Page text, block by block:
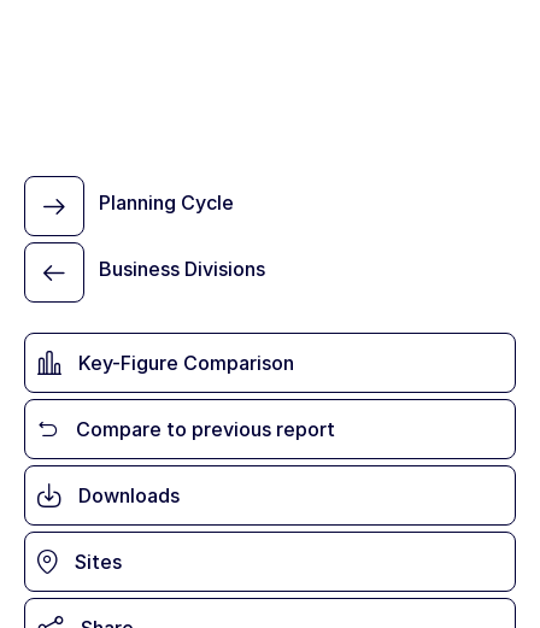
Key-Figure Comparison
Compare to previous report
Downloads
Sites
Business Divisions
Planning Cycle